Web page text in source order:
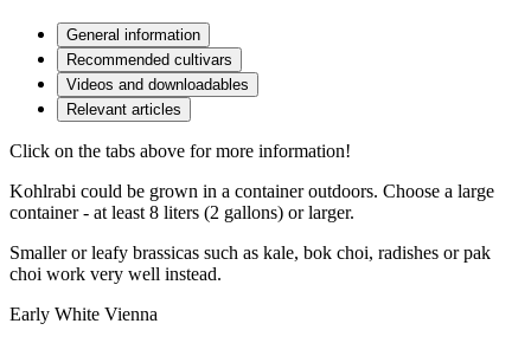
General information
Recommended cultivars
Videos and downloadables
Relevant articles
Click on the tabs above for more information!
Kohlrabi could be grown in a container outdoors. Choose a large
container - at least 8 liters (2 gallons) or larger.
Smaller or leafy brassicas such as kale, bok choi, radishes or pak
choi work very well instead.
Early White Vienna